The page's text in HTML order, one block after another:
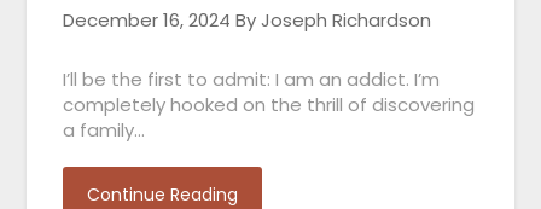
December 16, 2024 By Joseph Richardson
I’ll be the first to admit: I am an addict. I’m
completely hooked on the thrill of discovering
a family…
Continue Reading